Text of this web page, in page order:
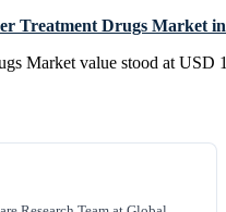
Treatment Drugs Market
Market value stood at USD